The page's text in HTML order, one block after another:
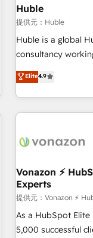
Impact Award
Impact Award
Award 🏆2017
2016 Growth-
Driven Design
Agency to reach Diamond 🏆2014
Became a
Huble
提供元：Huble
Huble is a global
consultancy
businesses. We go beyond implementation, shaping the
strategy,
genuine growth engine. Named HubSpot's
the Year in 2024,
ecosystem, Huble
offices and
Germany, France,
Certified compliant
9001:2015 across
employees.
Elite4.9
Vonazon ⚡
Experts
提供元：Vonazon ⚡
As a HubSpot
5,000 successful